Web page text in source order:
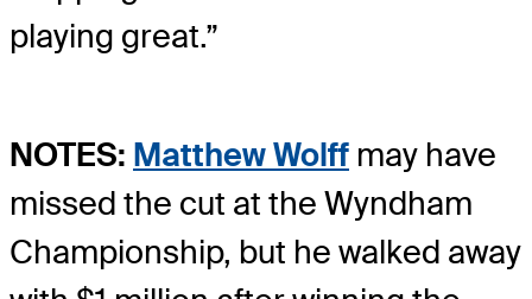
playing great.”
NOTES: Matthew Wolff may have
missed the cut at the Wyndham
Championship, but he walked away